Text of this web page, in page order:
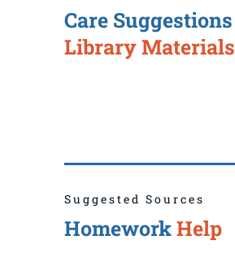
Care Suggestions
Library Materials
Suggested Sources
HomeworkHelp